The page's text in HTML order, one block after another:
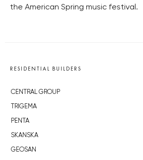
the American Spring music festival.
RESIDENTIAL BUILDERS
CENTRAL GROUP
TRIGEMA
PENTA
SKANSKA
GEOSAN